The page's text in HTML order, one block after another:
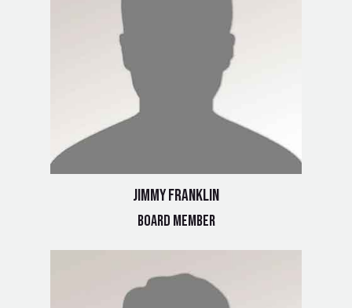
Jimmy Franklin
Board Member